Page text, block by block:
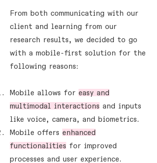
From both communicating with our
client and learning from our
research results, we decided to go
with a mobile-first solution for the
following reasons:
Mobile allows for easy and
multimodal interactions and inputs
like voice, camera, and biometrics.
Mobile offers enhanced
functionalities for improved
processes and user experience.